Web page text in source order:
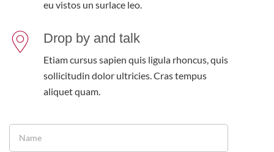
eu vistos un surlace leo.
Drop by and talk
Etiam cursus sapien quis ligula rhoncus, quis
sollicitudin dolor ultricies. Cras tempus
aliquet quam.